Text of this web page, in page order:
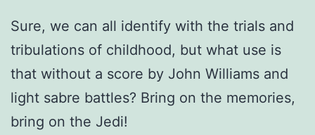
Sure, we can all identify with the trials and
tribulations of childhood, but what use is
that without a score by John Williams and
light sabre battles? Bring on the memories,
bring on the Jedi!